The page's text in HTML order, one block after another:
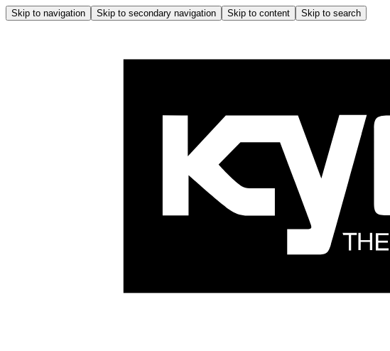
Skip to navigation Skip to secondary navigation Skip to content Skip to search